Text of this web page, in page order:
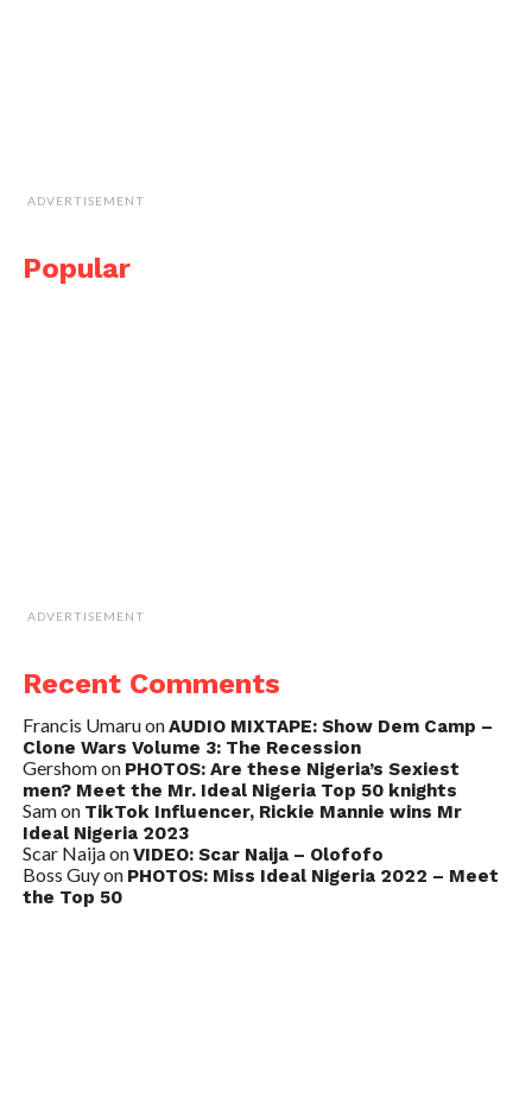
ADVERTISEMENT
Popular
ADVERTISEMENT
Recent Comments
Francis UmaruonAUDIO MIXTAPE: Show Dem Camp –
Clone Wars Volume 3: The Recession
Gershomon PHOTOS: Are these Nigeria’s Sexiest
men? Meet the Mr. Ideal Nigeria Top 50 knights
Samon TikTok Influencer, Rickie Mannie wins Mr
Ideal Nigeria 2023
Scar NaijaonVIDEO: Scar Naija – Olofofo
Boss Guyon PHOTOS: Miss Ideal Nigeria 2022 – Meet
the Top 50